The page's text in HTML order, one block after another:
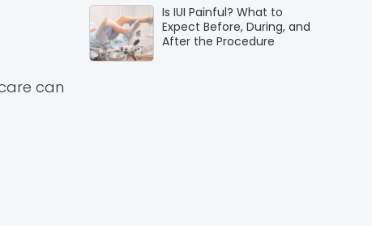
can
Is IUI Painful? What to
Expect Before, During, and
After the Procedure